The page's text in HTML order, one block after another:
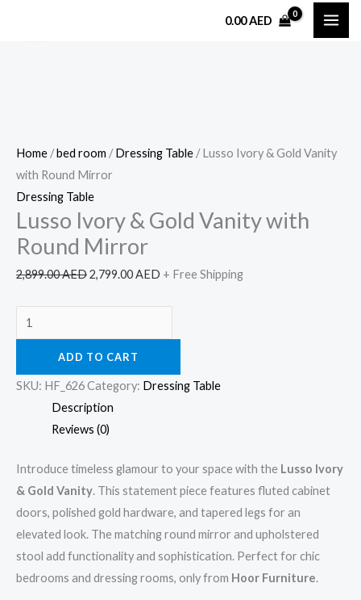
0.00AED
Home /bed room /Dressing Table / Lusso Ivory & Gold Vanity
with Round Mirror
Dressing Table
Lusso Ivory & Gold Vanity with
Round Mirror
2,899.00AED2,799.00AED + Free Shipping
Mirror
ADD TO CART
SKU: HF_626Category: Dressing Table
Description
Reviews (0)
Introduce timeless glamour to your space with the Lusso Ivory
& Gold Vanity. This statement piece features fluted cabinet
doors, polished gold hardware, and tapered legs for an
elevated look. The matching round mirror and upholstered
stool add functionality and sophistication. Perfect for chic
bedrooms and dressing rooms, only from Hoor Furniture.